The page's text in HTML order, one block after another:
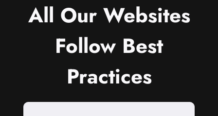
All Our Websites
Follow Best
Practices